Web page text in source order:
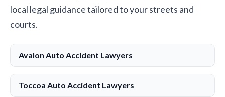
local legal guidance tailored to your streets and
courts.
Avalon Auto Accident Lawyers
Toccoa Auto Accident Lawyers